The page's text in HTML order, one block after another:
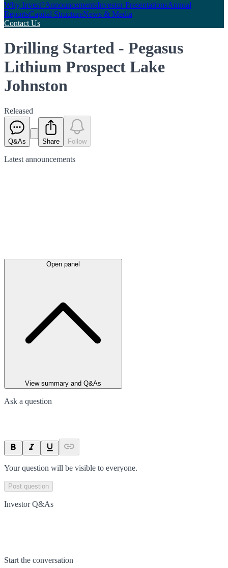
Why Invest?AnnouncementsInvestor PresentationsAnnual
ReportsCapital StructureNews & Media
Contact Us
Drilling Started - Pegasus
Lithium Prospect Lake
Johnston
Released
Q&As Share Follow
Latest announcements
Open panel
View summary and Q&As
Ask a question
Your question will be visible to everyone.
Post question
Investor Q&As
Start the conversation